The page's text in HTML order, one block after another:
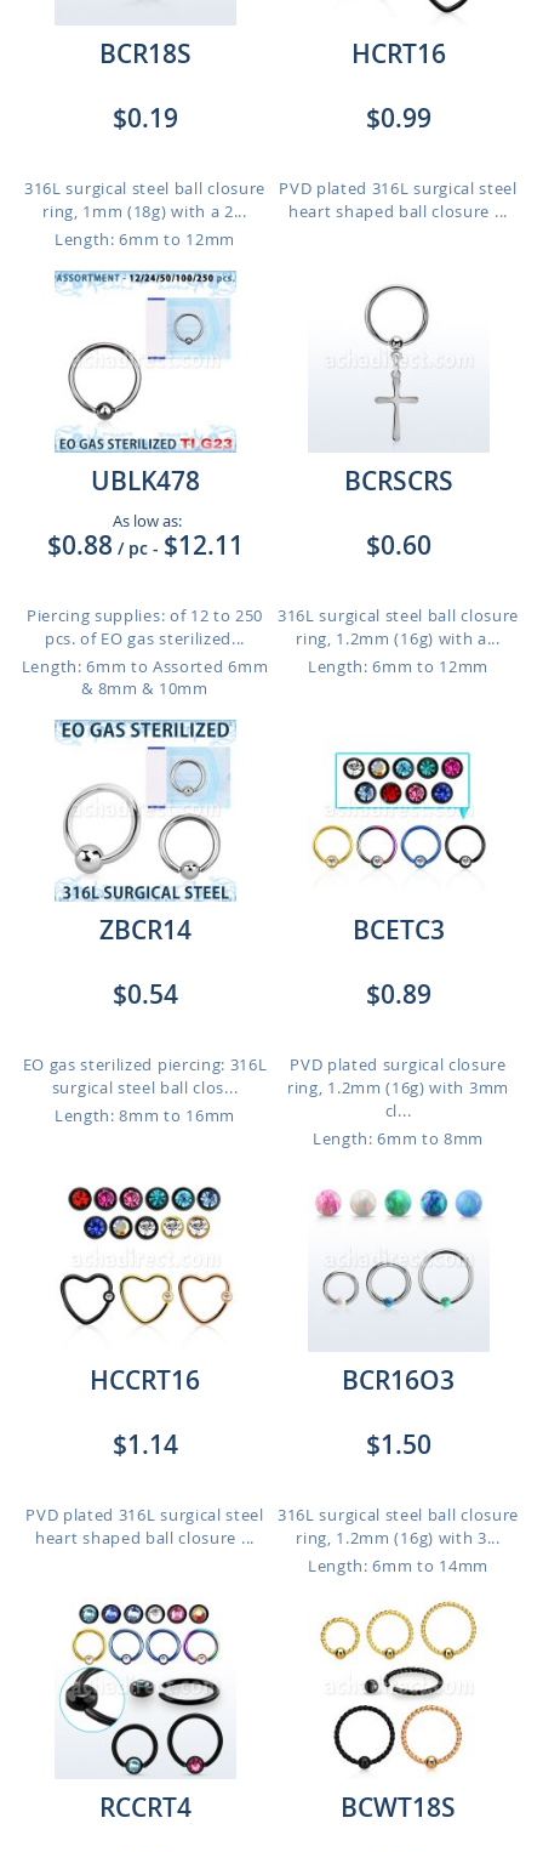
BCR18S
$0.19
316L surgical steel ball closure
ring, 1mm (18g) with a 2...
Length: 6mm to 12mm
HCRT16
$0.99
PVD plated 316L surgical steel
heart shaped ball closure ...
UBLK478
As low as:
$0.88 / pc - $12.11
Piercing supplies: of 12 to 250
pcs. of EO gas sterilized...
Length: 6mm to Assorted 6mm
& 8mm & 10mm
BCRSCRS
$0.60
316L surgical steel ball closure
ring, 1.2mm (16g) with a...
Length: 6mm to 12mm
ZBCR14
$0.54
EO gas sterilized piercing: 316L
surgical steel ball clos...
Length: 8mm to 16mm
BCETC3
$0.89
PVD plated surgical closure
ring, 1.2mm (16g) with 3mm
cl...
Length: 6mm to 8mm
HCCRT16
$1.14
PVD plated 316L surgical steel
heart shaped ball closure ...
BCR16O3
$1.50
316L surgical steel ball closure
ring, 1.2mm (16g) with 3...
Length: 6mm to 14mm
RCCRT4
BCWT18S